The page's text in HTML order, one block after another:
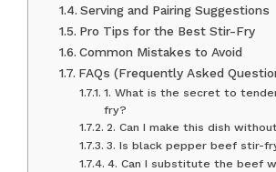
Serving and Pairing Suggestions
Pro Tips for the Best Stir-Fry
Common Mistakes to Avoid
FAQs (Frequently Asked
1. What is the secret to
fry?
2. Can I make this dish
3. Is black pepper beef stir-
4. Can I substitute the beef